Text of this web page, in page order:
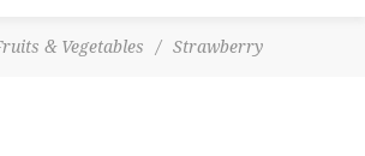
& Vegetables / Strawberry